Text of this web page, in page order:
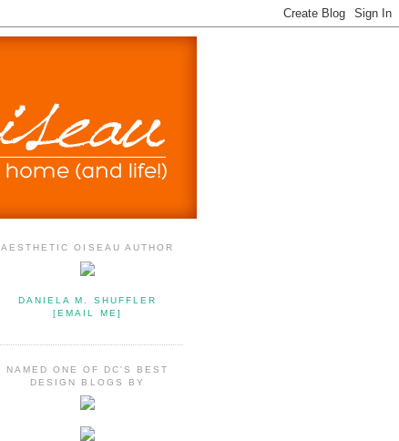
AESTHETIC OISEAU AUTHOR
DANIELA M. SHUFFLER
[EMAIL ME]
NAMED ONE OF DC'S BEST
DESIGN BLOGS BY